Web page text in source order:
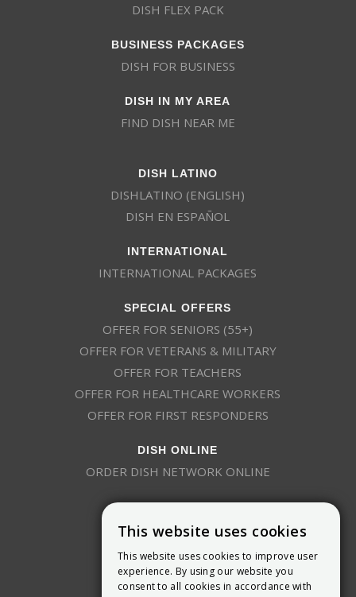
DISH FLEX PACK
BUSINESS PACKAGES
DISH FOR BUSINESS
DISH IN MY AREA
FIND DISH NEAR ME
DISH LATINO
DISHLATINO (ENGLISH)
DISH EN ESPAÑOL
INTERNATIONAL
INTERNATIONAL PACKAGES
SPECIAL OFFERS
OFFER FOR SENIORS (55+)
OFFER FOR VETERANS & MILITARY
OFFER FOR TEACHERS
OFFER FOR HEALTHCARE WORKERS
OFFER FOR FIRST RESPONDERS
DISH ONLINE
ORDER DISH NETWORK ONLINE
9800 Crosspoint Blvd, Suite 200
This website uses cookies
This website uses cookies to improve user
experience. By using our website you
consent to all cookies in accordance with